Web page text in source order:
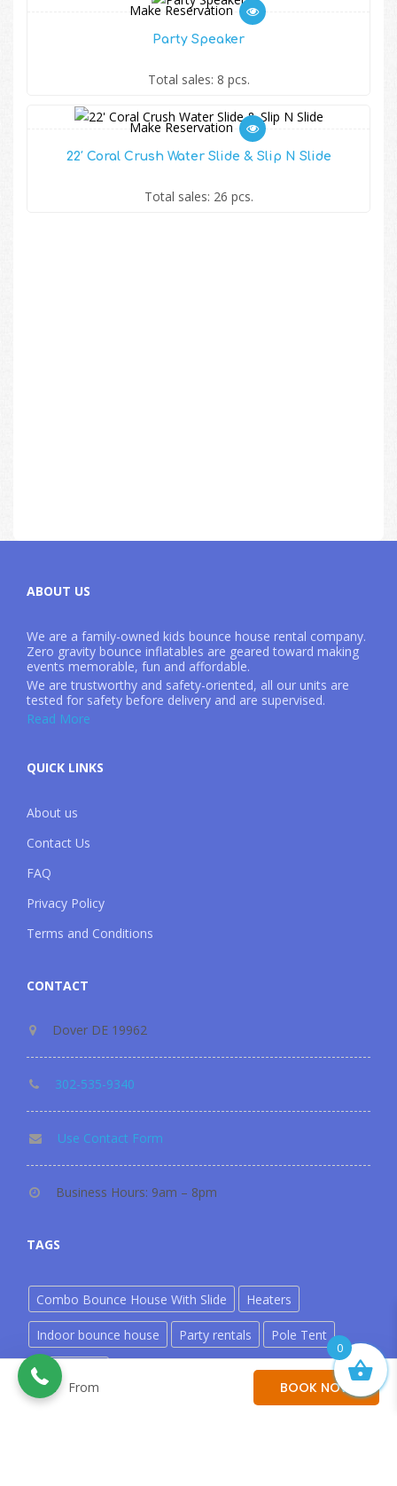
From From BOOK NOW
Make Reservation
Party Speaker
Total sales: 8 pcs.
Make Reservation
22′ Coral Crush Water Slide & Slip N Slide
Total sales: 26 pcs.
ABOUT US
We are a family-owned kids bounce house rental company.
Zero gravity bounce inflatables are geared toward making
events memorable, fun and affordable.
We are trustworthy and safety-oriented, all our units are
tested for safety before delivery and are supervised.
Read More
QUICK LINKS
About us
Contact Us
FAQ
Privacy Policy
Terms and Conditions
CONTACT
Dover DE 19962
302-535-9340
Use Contact Form
Business Hours: 9am – 8pm
TAGS
Combo Bounce House With Slide Heaters
Indoor bounce house Party rentals Pole Tent
Water Slide
0
302-535-9340